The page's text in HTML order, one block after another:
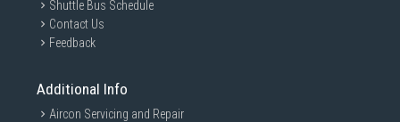
Shuttle Bus Schedule
Contact Us
Feedback
Additional Info
Aircon Servicing and Repair